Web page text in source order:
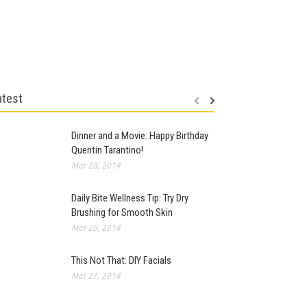
Dinner and a Movie: Happy Birthday
Quentin Tarantino!
Mar 28, 2014
Daily Bite Wellness Tip: Try Dry
Brushing for Smooth Skin
Mar 28, 2014
This Not That: DIY Facials
Mar 27, 2014